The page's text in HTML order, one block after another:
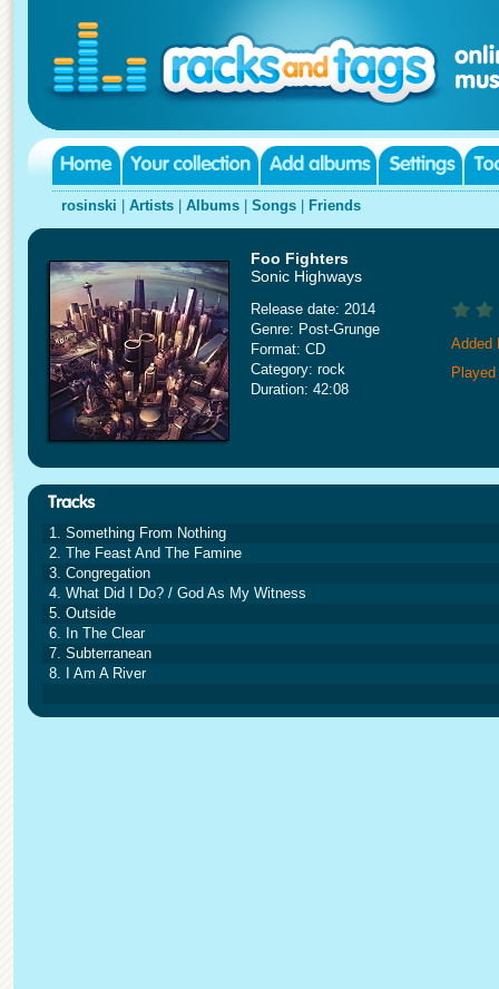
rosinski Artists Albums Songs Friends
Foo Fighters
Sonic Highways
Release date: 2014
Genre: Post-Grunge
Format: CD
Category: rock
Duration: 42:08
Added
1. Something From Nothing
2. The Feast And The Famine
3. Congregation
4. What Did I Do? / God As My Witness
5. Outside
6. In The Clear
7. Subterranean
8. I Am A River